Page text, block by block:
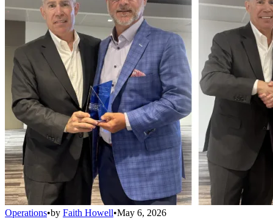
Operations•by Faith Howell•May 6, 2026